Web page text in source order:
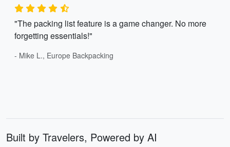
"The packing list feature is a game changer. No more
forgetting essentials!"
- Mike L., Europe Backpacking
Built by Travelers, Powered by AI